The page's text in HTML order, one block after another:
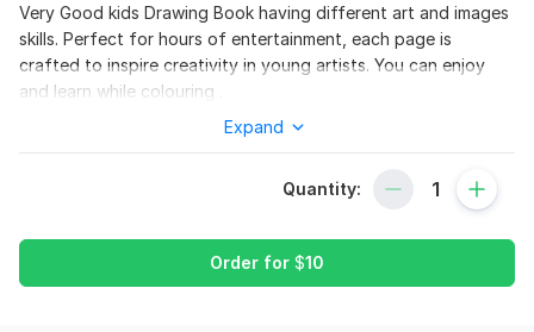
Very Good kids Drawing Book having different art and images
skills. Perfect for hours of entertainment, each page is
crafted to inspire creativity in young artists. You can enjoy
and learn while colouring .
To get started, the seller needs:
book plus all the categories that you need to see
Expand
Quantity:
Order for $10